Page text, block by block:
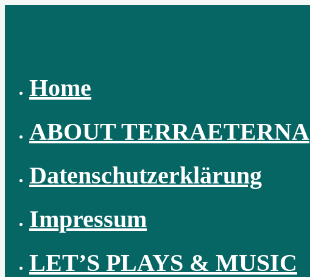
Home
ABOUT TERRAETERNA
Datenschutzerklärung
Impressum
LET’S PLAYS & MUSIC